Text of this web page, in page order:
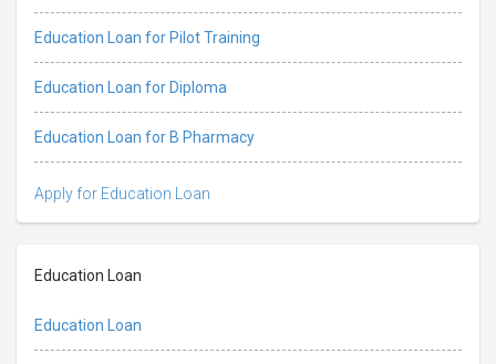
Education Loan for Pilot Training
Education Loan for Diploma
Education Loan for B Pharmacy
Apply for Education Loan
Education Loan
Education Loan